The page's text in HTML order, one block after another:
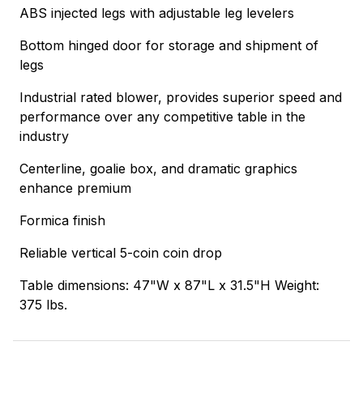
ABS injected legs with adjustable leg levelers
Bottom hinged door for storage and shipment of
legs
Industrial rated blower, provides superior speed and
performance over any competitive table in the
industry
Centerline, goalie box, and dramatic graphics
enhance premium
Formica finish
Reliable vertical 5-coin coin drop
Table dimensions: 47"W x 87"L x 31.5"H Weight:
375 lbs.